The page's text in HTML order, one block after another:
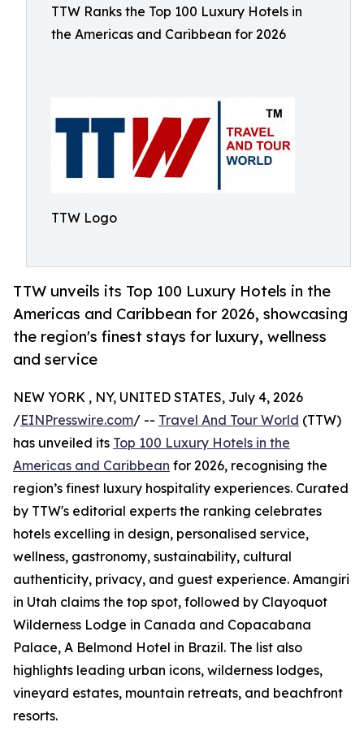
TTW Ranks the Top 100 Luxury Hotels in
the Americas and Caribbean for 2026
TTW Logo
TTW unveils its Top 100 Luxury Hotels in the
Americas and Caribbean for 2026, showcasing
the region's finest stays for luxury, wellness
and service
NEW YORK , NY, UNITED STATES, July 4, 2026
/EINPresswire.com/ -- Travel And Tour World (TTW)
has unveiled its Top 100 Luxury Hotels in the
Americas and Caribbean for 2026, recognising the
region’s finest luxury hospitality experiences. Curated
by TTW's editorial experts the ranking celebrates
hotels excelling in design, personalised service,
wellness, gastronomy, sustainability, cultural
authenticity, privacy, and guest experience. Amangiri
in Utah claims the top spot, followed by Clayoquot
Wilderness Lodge in Canada and Copacabana
Palace, A Belmond Hotel in Brazil. The list also
highlights leading urban icons, wilderness lodges,
vineyard estates, mountain retreats, and beachfront
resorts.